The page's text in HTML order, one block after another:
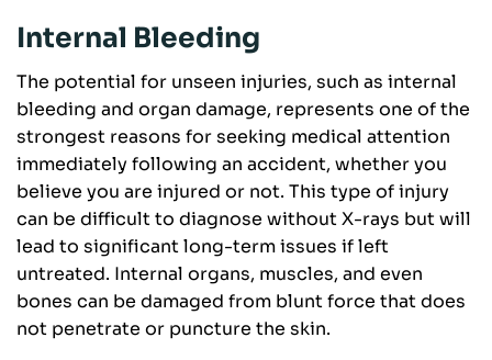
Internal Bleeding
The potential for unseen injuries, such as internal
bleeding and organ damage, represents one of the
strongest reasons for seeking medical attention
immediately following an accident, whether you
believe you are injured or not. This type of injury
can be difficult to diagnose without X-rays but will
lead to significant long-term issues if left
untreated. Internal organs, muscles, and even
bones can be damaged from blunt force that does
not penetrate or puncture the skin.